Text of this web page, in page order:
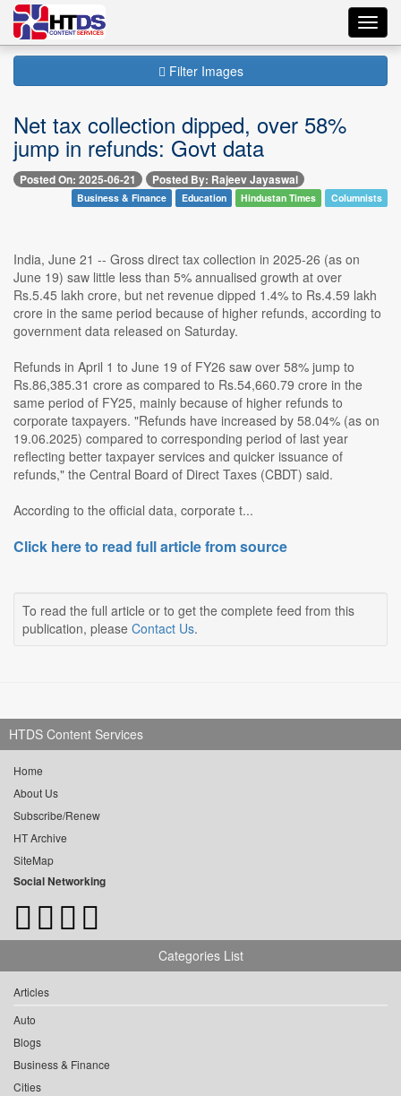
Filter Images
Net tax collection dipped, over 58%
jump in refunds: Govt data
Posted On: 2025-06-21 Posted By: Rajeev Jayaswal
Business & Finance Education Hindustan Times Columnists
India, June 21 -- Gross direct tax collection in 2025-26 (as on
June 19) saw little less than 5% annualised growth at over
Rs.5.45 lakh crore, but net revenue dipped 1.4% to Rs.4.59 lakh
crore in the same period because of higher refunds, according to
government data released on Saturday.
Refunds in April 1 to June 19 of FY26 saw over 58% jump to
Rs.86,385.31 crore as compared to Rs.54,660.79 crore in the
same period of FY25, mainly because of higher refunds to
corporate taxpayers. "Refunds have increased by 58.04% (as on
19.06.2025) compared to corresponding period of last year
reflecting better taxpayer services and quicker issuance of
refunds," the Central Board of Direct Taxes (CBDT) said.
According to the official data, corporate t...
Click here to read full article from source
To read the full article or to get the complete feed from this
publication, please Contact Us.
HTDS Content Services
Home
About Us
Subscribe/Renew
HT Archive
SiteMap
Social Networking
Categories List
Articles
Auto
Blogs
Business & Finance
Cities